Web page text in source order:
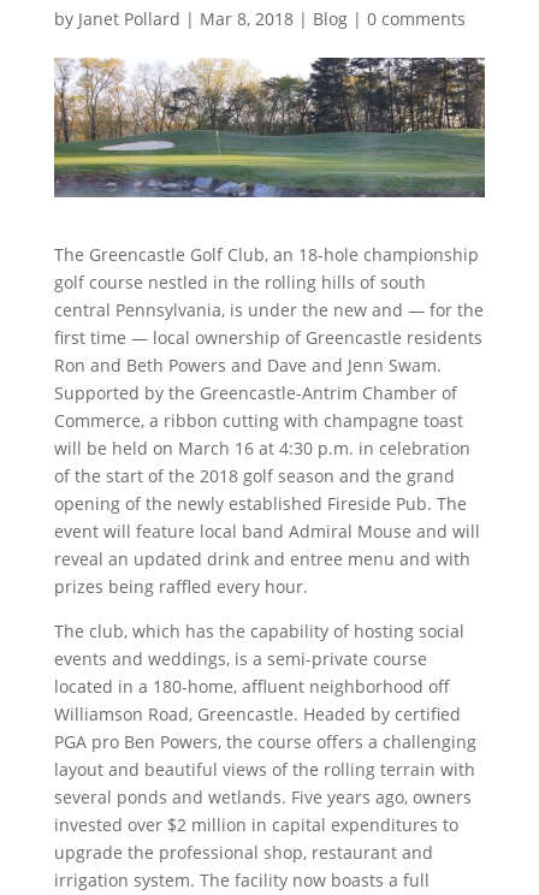
by Janet Pollard | Mar 8, 2018| Blog| 0 comments
The Greencastle Golf Club, an 18-hole championship
golf course nestled in the rolling hills of south
central Pennsylvania, is under the new and — for the
first time — local ownership of Greencastle residents
Ron and Beth Powers and Dave and Jenn Swam.
Supported by the Greencastle-Antrim Chamber of
Commerce, a ribbon cutting with champagne toast
will be held on March 16 at 4:30 p.m. in celebration
of the start of the 2018 golf season and the grand
opening of the newly established Fireside Pub. The
event will feature local band Admiral Mouse and will
reveal an updated drink and entree menu and with
prizes being raffled every hour.
The club, which has the capability of hosting social
events and weddings, is a semi-private course
located in a 180-home, affluent neighborhood off
Williamson Road, Greencastle. Headed by certified
PGA pro Ben Powers, the course offers a challenging
layout and beautiful views of the rolling terrain with
several ponds and wetlands. Five years ago, owners
invested over $2 million in capital expenditures to
upgrade the professional shop, restaurant and
irrigation system. The facility now boasts a full